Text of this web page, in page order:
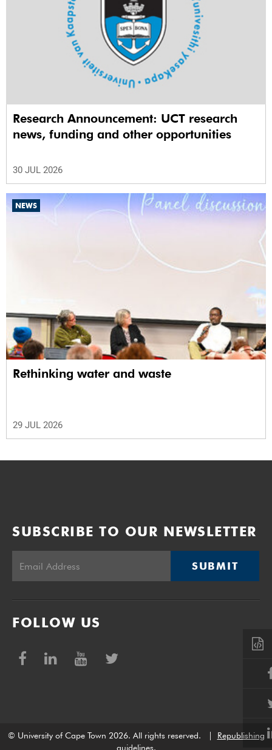
Research Announcement: UCT research
news, funding and other opportunities
30 JUL 2026
NEWS
Rethinking water and waste
29 JUL 2026
SUBSCRIBE TO OUR NEWSLETTER
SUBMIT
FOLLOW US
© University of Cape Town 2026. All rights reserved.
Republishing
guidelines.